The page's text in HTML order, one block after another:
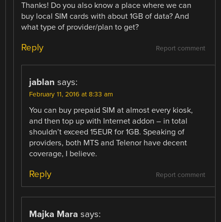
Thanks! Do you also know a place where we can
buy local SIM cards with about 1GB of data? And
what type of provider/plan to get?
Report comment
Reply
jablan says:
February 11, 2016 at 8:33 am
You can buy prepaid SIM at almost every kiosk,
and then top up with Internet addon – in total
shouldn’t exceed 15EUR for 1GB. Speaking of
providers, both MTS and Telenor have decent
coverage, I believe.
Report comment
Reply
Majka Mara says: